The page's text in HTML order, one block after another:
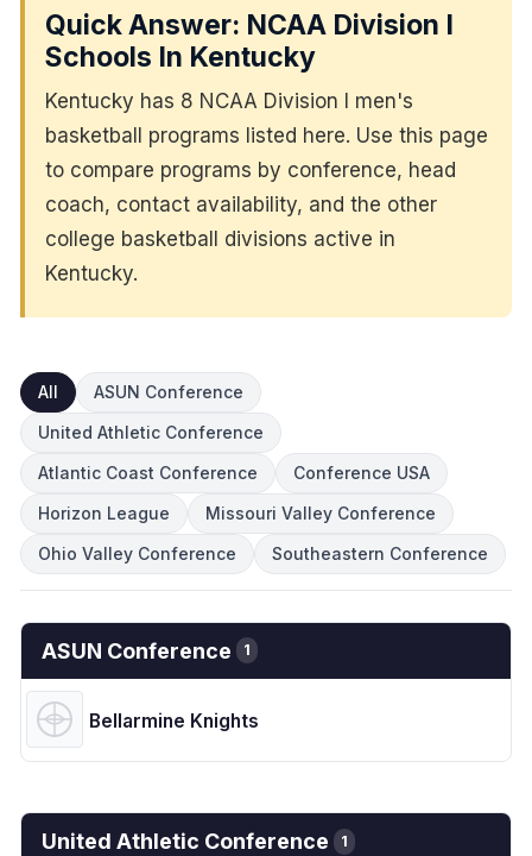
Quick Answer: NCAA Division I
Schools In Kentucky
Kentucky has 8 NCAA Division I men's
basketball programs listed here. Use this page
to compare programs by conference, head
coach, contact availability, and the other
college basketball divisions active in
Kentucky.
All
ASUN Conference
United Athletic Conference
Atlantic Coast Conference
Conference USA
Horizon League
Missouri Valley Conference
Ohio Valley Conference
Southeastern Conference
ASUN Conference 1
Bellarmine Knights
United Athletic Conference 1